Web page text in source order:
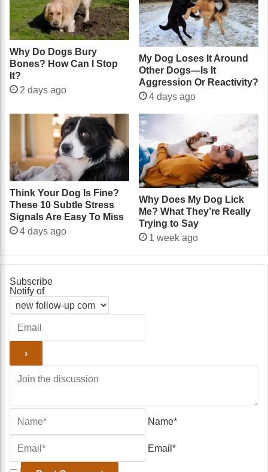
Why Do Dogs Bury
Bones? How Can I Stop
It?
2 days ago
My Dog Loses It Around
Other Dogs—Is It
Aggression Or Reactivity?
4 days ago
Think Your Dog Is Fine?
These 10 Subtle Stress
Signals Are Easy To Miss
4 days ago
Why Does My Dog Lick
Me? What They’re Really
Trying to Say
1 week ago
Subscribe
Notify of
Name*
Email*